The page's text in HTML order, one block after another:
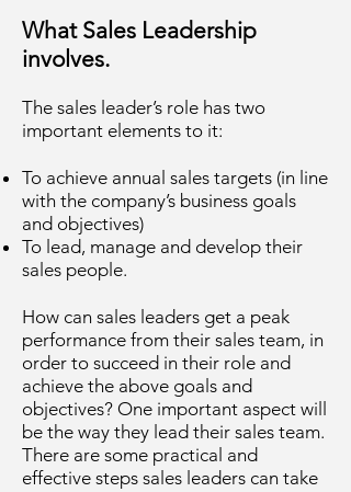
What Sales Leadership
involves.
The sales leader’s role has two
important elements to it:
To achieve annual sales targets (in line
with the company’s business goals
and objectives)
To lead, manage and develop their
sales people.
How can sales leaders get a peak
performance from their sales team, in
order to succeed in their role and
achieve the above goals and
objectives? One important aspect will
be the way they lead their sales team.
There are some practical and
effective steps sales leaders can take